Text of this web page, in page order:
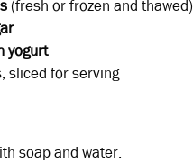
(fresh or frozen and thawed)
yogurt
sliced for serving
soap and water.